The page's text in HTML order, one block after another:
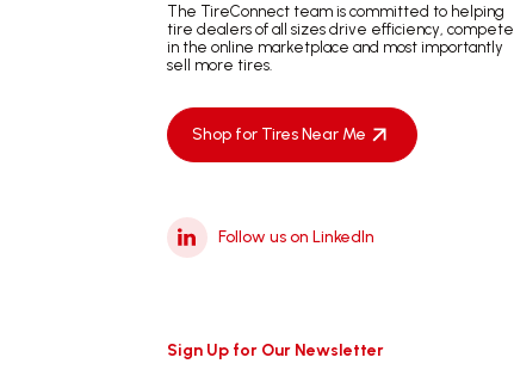
The TireConnect team is committed to helping
tire dealers of all sizes drive efficiency, compete
in the online marketplace and most importantly
sell more tires.
Shop for Tires Near Me
Follow us on LinkedIn
Sign Up for Our Newsletter